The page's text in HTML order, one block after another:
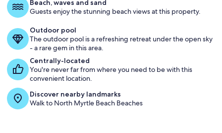
Awaits!
Master bedroom - Wake up and
Beach, waves and sand
Guests enjoy the stunning beach views at this property.
Outdoor pool
The outdoor pool is a refreshing retreat under the open sky
- a rare gem in this area.
Centrally-located
You're never far from where you need to be with this
convenient location.
Discover nearby landmarks
Walk to North Myrtle Beach Beaches